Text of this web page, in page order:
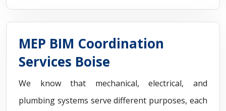
MEP BIM Coordination
Services Boise
We know that mechanical, electrical, and
plumbing systems serve different purposes, each